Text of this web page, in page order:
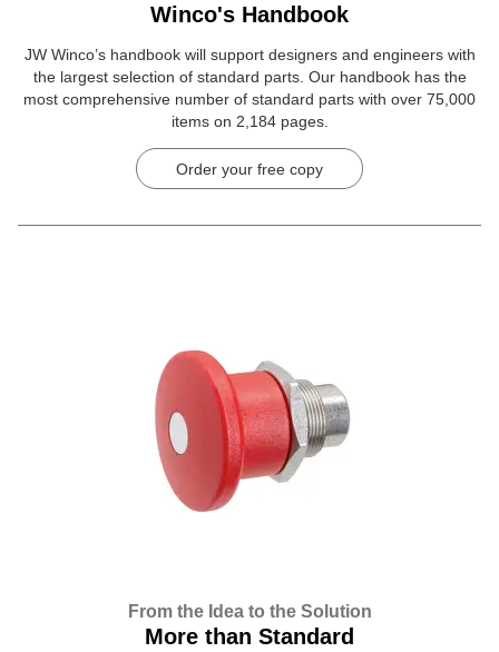
Winco's Handbook
JW Winco’s handbook will support designers and engineers with
the largest selection of standard parts. Our handbook has the
most comprehensive number of standard parts with over 75,000
items on 2,184 pages.
Order your free copy
From the Idea to the Solution
More than Standard